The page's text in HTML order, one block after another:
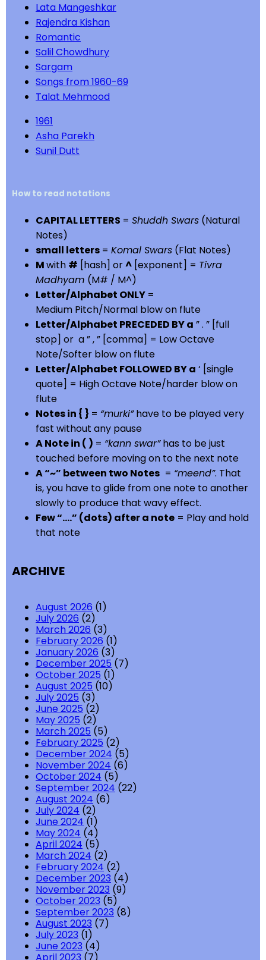
Lata Mangeshkar
Rajendra Kishan
Romantic
Salil Chowdhury
Sargam
Songs from 1960-69
Talat Mehmood
1961
Asha Parekh
Sunil Dutt
How to read notations
CAPITAL LETTERS = Shuddh Swars (Natural
Notes)
small letters = Komal Swars (Flat Notes)
Mwith # [hash] or^ [exponent] = Tivra
Madhyam (M# / M^)
Letter/Alphabet ONLY =
Medium Pitch/Normal blow on flute
Letter/Alphabet PRECEDED BY a ” . ” [full
stop] or a ” , ” [comma] = Low Octave
Note/Softer blow on flute
Letter/Alphabet FOLLOWED BY a ‘ [single
quote] = High Octave Note/harder blow on
flute
Notes in { } = “murki”have to be played very
fast without any pause
A Note in ( ) = “kann swar”has to be just
touched before moving on to the next note
A “~” between two Notes = “meend”. That
is, you have to glide from one note to another
slowly to produce that wavy effect.
Few “….” (dots) after a note = Play and hold
that note
ARCHIVE
August 2026 (1)
July 2026 (2)
March 2026 (3)
February 2026 (1)
January 2026 (3)
December 2025 (7)
October 2025 (1)
August 2025 (10)
July 2025 (3)
June 2025 (2)
May 2025 (2)
March 2025 (5)
February 2025 (2)
December 2024 (5)
November 2024 (6)
October 2024 (5)
September 2024 (22)
August 2024 (6)
July 2024 (2)
June 2024 (1)
May 2024 (4)
April 2024 (5)
March 2024 (2)
February 2024 (2)
December 2023 (4)
November 2023 (9)
October 2023 (5)
September 2023 (8)
August 2023 (7)
July 2023 (1)
June 2023 (4)